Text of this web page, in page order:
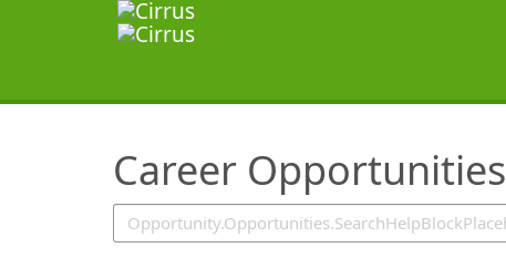
Career Opportunities
SearchTips.TipsTricks